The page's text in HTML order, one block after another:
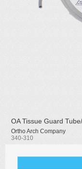
OA Tissue Guard
Ortho Arch Company
340-310